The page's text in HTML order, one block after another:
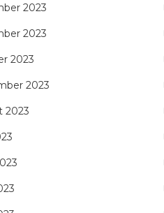
2023
2023
2023
2023
2023